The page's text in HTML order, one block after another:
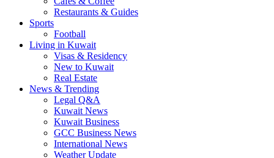
Restaurants & Guides
Sports
Football
Living in Kuwait
Visas & Residency
New to Kuwait
Real Estate
News & Trending
Legal Q&A
Kuwait News
Kuwait Business
GCC Business News
International News
Weather Update